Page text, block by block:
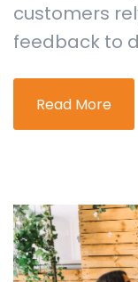
customers
feedback to
Read More